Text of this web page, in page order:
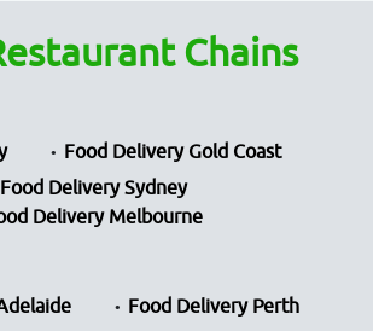
Chains
Food Delivery Gold Coast
Food Delivery Sydney
Delivery Melbourne
Food Delivery Perth